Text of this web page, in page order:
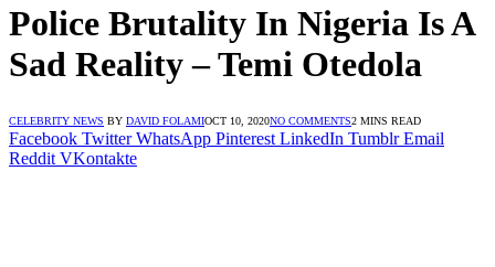
Police Brutality In Nigeria Is A
Sad Reality – Temi Otedola
CELEBRITY NEWS BY DAVID FOLAMIOCT 10, 2020NO COMMENTS2 MINS READ
Facebook Twitter WhatsApp Pinterest LinkedIn Tumblr Email
Reddit VKontakte